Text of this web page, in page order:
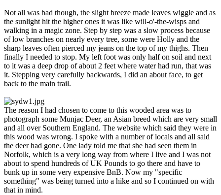
Not all was bad though, the slight breeze made leaves wiggle and as
the sunlight hit the higher ones it was like will-o'-the-wisps and
walking in a magic zone. Step by step was a slow process because
of low branches on nearly every tree, some were Holly and the
sharp leaves often pierced my jeans on the top of my thighs. Then
finally I needed to stop. My left foot was only half on soil and next
to it was a deep drop of about 2 feet where water had run, that was
it. Stepping very carefully backwards, I did an about face, to get
back to the main trail.
The reason I had chosen to come to this wooded area was to
photograph some Munjac Deer, an Asian breed which are very small
and all over Southern England. The website which said they were in
this wood was wrong. I spoke with a number of locals and all said
the deer had gone. One lady told me that she had seen them in
Norfolk, which is a very long way from where I live and I was not
about to spend hundreds of UK Pounds to go there and have to
bunk up in some very expensive BnB. Now my "specific
something" was being turned into a hike and so I continued on with
that in mind.